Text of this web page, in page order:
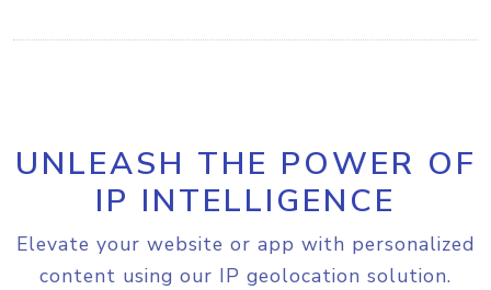
UNLEASH THE POWER OF
IP INTELLIGENCE
Elevate your website or app with personalized
content using our IP geolocation solution.